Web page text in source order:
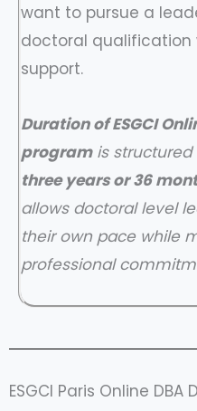
want to pursue a
doctoral
support.
Duration of ESGCI
programis structured
three years or 36
allows doctoral level
their own pace while
professional
ESGCI Paris Online DBA